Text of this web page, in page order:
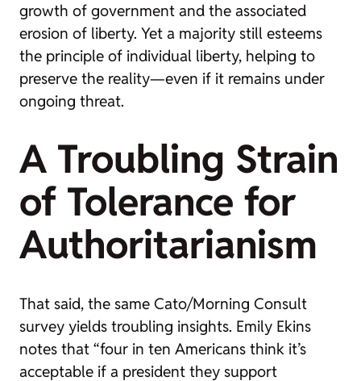
growth of government and the associated
erosion of liberty. Yet a majority still esteems
the principle of individual liberty, helping to
preserve the reality—even if it remains under
ongoing threat.
A Troubling Strain
of Tolerance for
Authoritarianism
That said, the same Cato/Morning Consult
survey yields troubling insights. Emily Ekins
notes that “four in ten Americans think it’s
acceptable if a president they support